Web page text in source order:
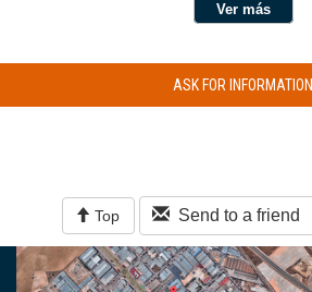
Ver más
ASK FOR INFORMATION
Top Send to a friend